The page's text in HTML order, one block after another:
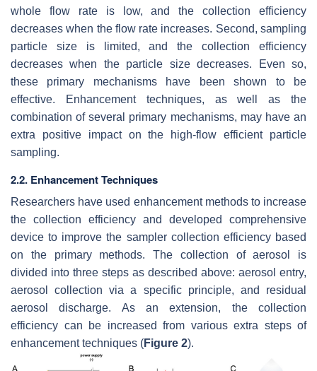
whole flow rate is low, and the collection efficiency
decreases when the flow rate increases. Second, sampling
particle size is limited, and the collection efficiency
decreases when the particle size decreases. Even so,
these primary mechanisms have been shown to be
effective. Enhancement techniques, as well as the
combination of several primary mechanisms, may have an
extra positive impact on the high-flow efficient particle
sampling.
2.2. Enhancement Techniques
Researchers have used enhancement methods to increase
the collection efficiency and developed comprehensive
device to improve the sampler collection efficiency based
on the primary methods. The collection of aerosol is
divided into three steps as described above: aerosol entry,
aerosol collection via a specific principle, and residual
aerosol discharge. As an extension, the collection
efficiency can be increased from various extra steps of
enhancement techniques (Figure 2).